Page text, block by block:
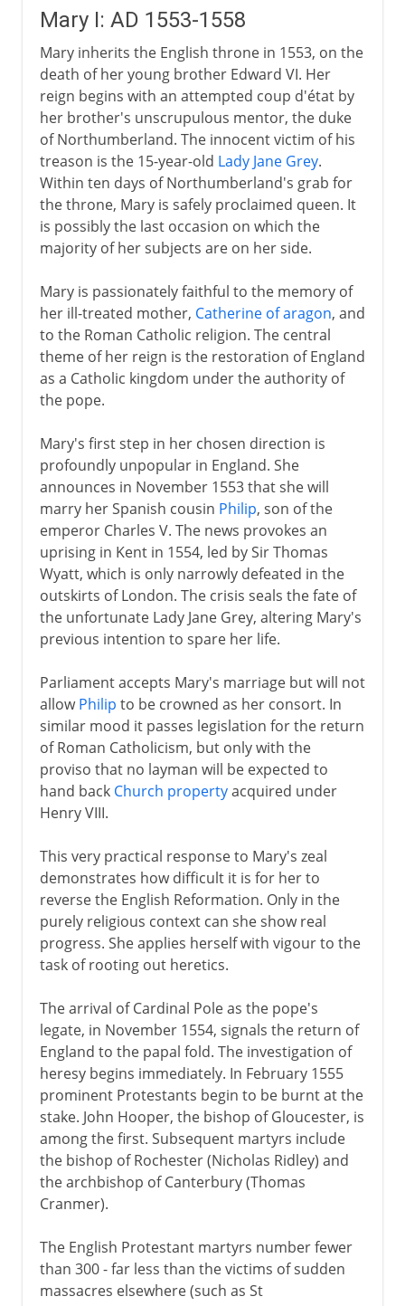
Mary I: AD 1553-1558
Mary inherits the English throne in 1553, on the
death of her young brother Edward VI. Her
reign begins with an attempted coup d'état by
her brother's unscrupulous mentor, the duke
of Northumberland. The innocent victim of his
treason is the 15-year-old Lady Jane Grey.
Within ten days of Northumberland's grab for
the throne, Mary is safely proclaimed queen. It
is possibly the last occasion on which the
majority of her subjects are on her side.
Mary is passionately faithful to the memory of
her ill-treated mother, Catherine of aragon, and
to the Roman Catholic religion. The central
theme of her reign is the restoration of England
as a Catholic kingdom under the authority of
the pope.
Mary's first step in her chosen direction is
profoundly unpopular in England. She
announces in November 1553 that she will
marry her Spanish cousin Philip, son of the
emperor Charles V. The news provokes an
uprising in Kent in 1554, led by Sir Thomas
Wyatt, which is only narrowly defeated in the
outskirts of London. The crisis seals the fate of
the unfortunate Lady Jane Grey, altering Mary's
previous intention to spare her life.
Parliament accepts Mary's marriage but will not
allowPhilip to be crowned as her consort. In
similar mood it passes legislation for the return
of Roman Catholicism, but only with the
proviso that no layman will be expected to
hand back Church propertyacquired under
Henry VIII.
This very practical response to Mary's zeal
demonstrates how difficult it is for her to
reverse the English Reformation. Only in the
purely religious context can she show real
progress. She applies herself with vigour to the
task of rooting out heretics.
The arrival of Cardinal Pole as the pope's
legate, in November 1554, signals the return of
England to the papal fold. The investigation of
heresy begins immediately. In February 1555
prominent Protestants begin to be burnt at the
stake. John Hooper, the bishop of Gloucester, is
among the first. Subsequent martyrs include
the bishop of Rochester (Nicholas Ridley) and
the archbishop of Canterbury (Thomas
Cranmer).
The English Protestant martyrs number fewer
than 300 - far less than the victims of sudden
massacres elsewhere (such as St